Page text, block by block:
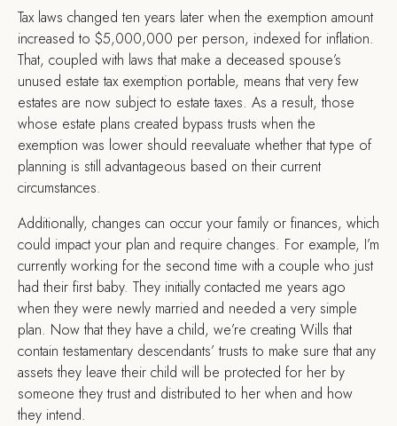
Tax laws changed ten years later when the exemption amount
increased to $5,000,000 per person, indexed for inflation.
That, coupled with laws that make a deceased spouse’s
unused estate tax exemption portable, means that very few
estates are now subject to estate taxes. As a result, those
whose estate plans created bypass trusts when the
exemption was lower should reevaluate whether that type of
planning is still advantageous based on their current
circumstances.
Additionally, changes can occur your family or finances, which
could impact your plan and require changes. For example, I’m
currently working for the second time with a couple who just
had their first baby. They initially contacted me years ago
when they were newly married and needed a very simple
plan. Now that they have a child, we’re creating Wills that
contain testamentary descendants’ trusts to make sure that any
assets they leave their child will be protected for her by
someone they trust and distributed to her when and how
they intend.